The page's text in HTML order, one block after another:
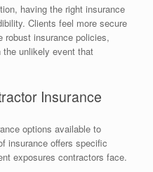
having the right insurance
Clients feel more secure
robust insurance policies,
unlikely event that
Insurance
options available to
insurance offers specific
exposures contractors face.